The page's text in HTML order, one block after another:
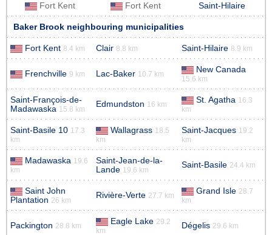
Fort Kent Fort Kent Saint-Hilaire
Baker Brook neighbouring municipalities
Fort Kent 8.4 km Clair 8.8 km Saint-Hilaire 8.9 km
Frenchville 9 km Lac-Baker 10.7 km New Canada
15.6 km
Saint-François-de-
Madawaska 15.8 km
Edmundston 16 km St. Agatha 16.3
km
Saint-Basile 10 17.3
km
Wallagrass 18.5
km
Saint-Jacques 19.2
km
Madawaska 19.6
km
Saint-Jean-de-la-
Lande 19.6 km
Saint-Basile 24.4 km
Saint John
Plantation 26 km
Rivière-Verte 27.7 km Grand Isle 28.7
km
Packington 28.8 km Eagle Lake 29.2
km
Dégelis 29.6 km